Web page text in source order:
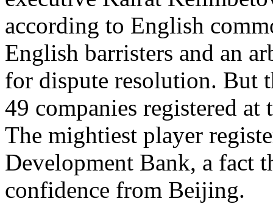
according to English
English barristers and an
for dispute resolution. But
49 companies registered at
The mightiest player
Development Bank, a fact
confidence from Beijing.